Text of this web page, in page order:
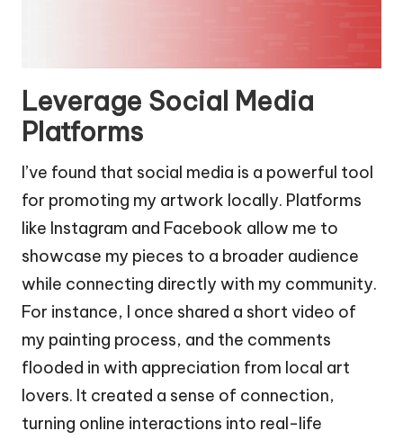
Leverage Social Media
Platforms
I’ve found that social media is a powerful tool
for promoting my artwork locally. Platforms
like Instagram and Facebook allow me to
showcase my pieces to a broader audience
while connecting directly with my community.
For instance, I once shared a short video of
my painting process, and the comments
flooded in with appreciation from local art
lovers. It created a sense of connection,
turning online interactions into real-life